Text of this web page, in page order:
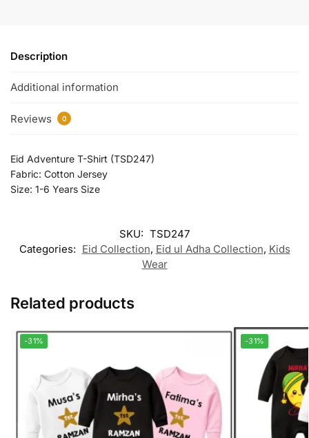
Description
Additional information
Reviews 0
Eid Adventure T-Shirt (TSD247)
Fabric: Cotton Jersey
Size: 1-6 Years Size
SKU: TSD247
Categories: Eid Collection, Eid ul Adha Collection, Kids
Wear
Related products
-31% -31%